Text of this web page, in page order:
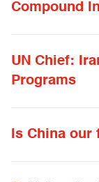
Compound
UN Chief:
Programs
Is China our